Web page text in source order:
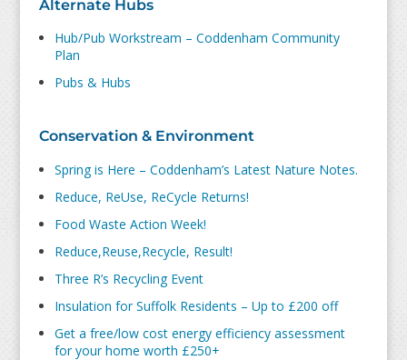
Alternate Hubs
Hub/Pub Workstream – Coddenham Community
Plan
Pubs & Hubs
Conservation & Environment
Spring is Here – Coddenham’s Latest Nature Notes.
Reduce, ReUse, ReCycle Returns!
Food Waste Action Week!
Reduce,Reuse,Recycle, Result!
Three R’s Recycling Event
Insulation for Suffolk Residents – Up to £200 off
Get a free/low cost energy efficiency assessment
for your home worth £250+